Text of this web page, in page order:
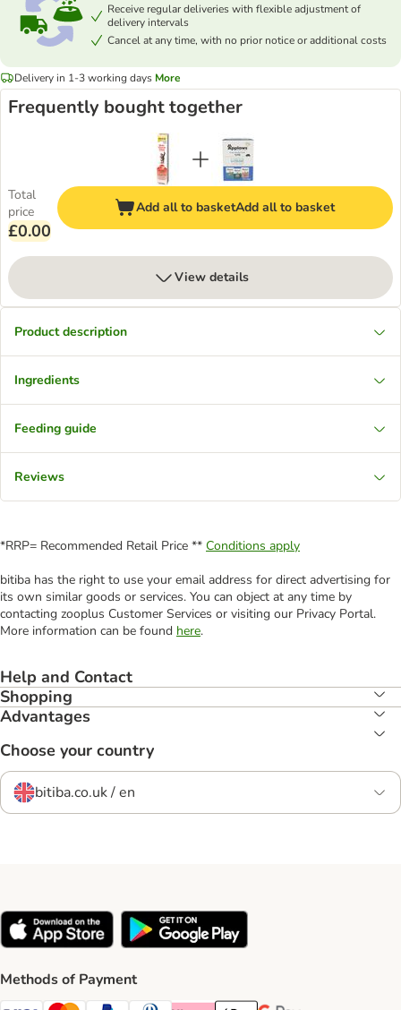
Receive regular deliveries with flexible adjustment of
delivery intervals
Cancel at any time, with no prior notice or additional costs
Delivery in 1-3 working days More
Frequently bought together
Total
price
£0.00
Add all to basketAdd all to basket
View details
Product description
Ingredients
Feeding guide
Reviews
*RRP= Recommended Retail Price ** Conditions apply
bitiba has the right to use your email address for direct advertising for
its own similar goods or services. You can object at any time by
contacting zooplus Customer Services or visiting our Privacy Portal.
More information can be found here.
Help and Contact
Shopping
Advantages
Choose your country
bitiba.co.uk / en
Methods of Payment